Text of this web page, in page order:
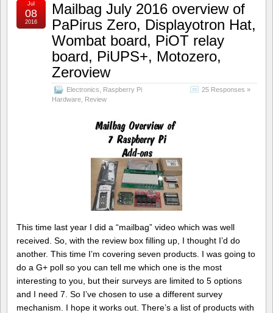
Mailbag July 2016 overview of
PaPirus Zero, Displayotron Hat,
Wombat board, PiOT relay
board, PiUPS+, Motozero,
Zeroview
Electronics
Raspberry Pi
Hardware Review
25 Responses »
Jul
08
2016
This time last year I did a “mailbag” video which was well
received. So, with the review box filling up, I thought I’d do
another. This time I’m covering seven products. I was going to
do a G+ poll so you can tell me which one is the most
interesting to you, but their surveys are limited to 5 options
and I need 7. So I’ve chosen to use a different survey
mechanism. I hope it works out. There’s a list of products with